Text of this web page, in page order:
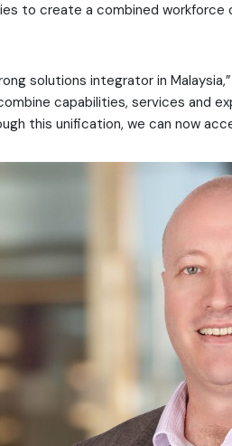
to create a combined
solutions integrator in
capabilities, services and
this unification, we can now